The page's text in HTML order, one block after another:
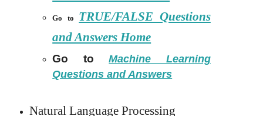
Go to TRUE/FALSE Questions
and Answers Home
Go toMachine Learning
Questions and Answers
Natural Language Processing